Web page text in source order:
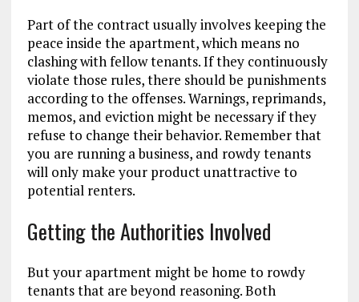
Part of the contract usually involves keeping the
peace inside the apartment, which means no
clashing with fellow tenants. If they continuously
violate those rules, there should be punishments
according to the offenses. Warnings, reprimands,
memos, and eviction might be necessary if they
refuse to change their behavior. Remember that
you are running a business, and rowdy tenants
will only make your product unattractive to
potential renters.
Getting the Authorities Involved
But your apartment might be home to rowdy
tenants that are beyond reasoning. Both